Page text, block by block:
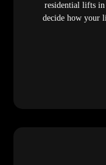
residential lifts
decide how your